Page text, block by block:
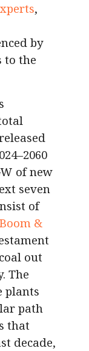
,
by
to the
of new
seven
of
Boom &
out
The
plants
path
that
decade,